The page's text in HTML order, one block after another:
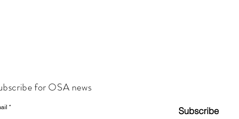
for OSA news
Subscribe